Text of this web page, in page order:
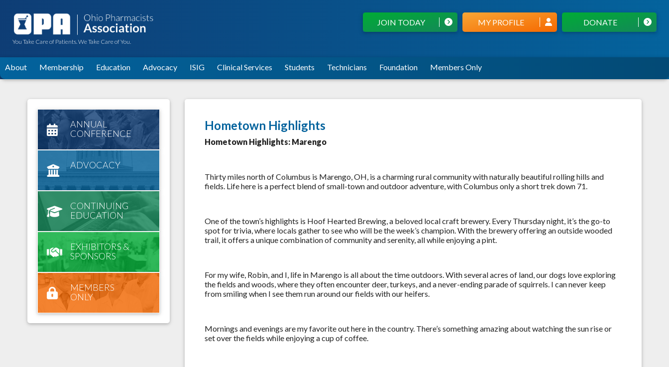
You Take Care of Patients. We Take Care of You.
DONATE
MY PROFILE
JOIN TODAY
About Membership Education Advocacy ISIG Clinical Services Students Technicians Foundation Members Only
Hometown Highlights
Hometown Highlights: Marengo
Thirty miles north of Columbus is Marengo, OH, is a charming rural community with naturally beautiful rolling hills and
fields. Life here is a perfect blend of small-town and outdoor adventure, with Columbus only a short trek down 71.
One of the town’s highlights is Hoof Hearted Brewing, a beloved local craft brewery. Every Thursday night, it’s the go-to
spot for trivia, where locals gather to see who will be the week’s champion. With the brewery offering an outside wooded
trail, it offers a unique combination of community and serenity, all while enjoying a pint.
For my wife, Robin, and I, life in Marengo is all about the time outdoors. With several acres of land, our dogs love exploring
the fields and woods, where they often encounter deer, turkeys, and a never-ending parade of squirrels. I can never keep
from smiling when I see them run around our fields with our heifers.
Mornings and evenings are my favorite out here in the country. There’s something amazing about watching the sun rise or
set over the fields while enjoying a cup of coffee.
ANNUAL
CONFERENCE
ADVOCACY
CONTINUING
EDUCATION
EXHIBITORS &
SPONSORS
MEMBERS
ONLY